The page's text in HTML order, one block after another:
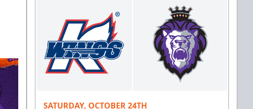
SATURDAY, OCTOBER 24TH